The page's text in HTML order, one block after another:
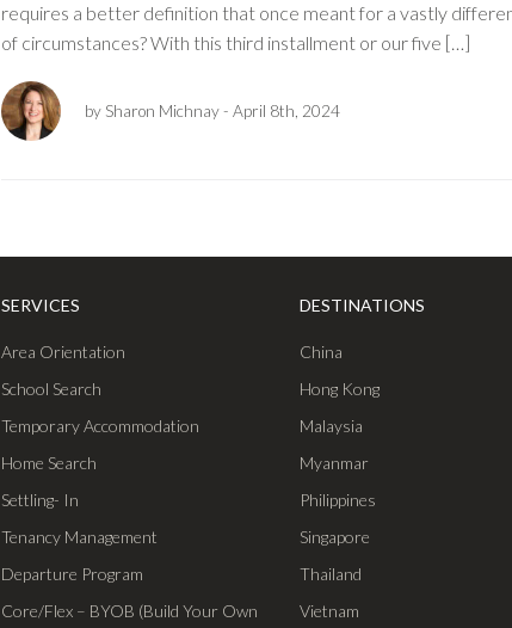
requires a better definition that once meant for a vastly
of circumstances? With this third installment or our five […]
by Sharon Michnay- April 8th, 2024
SERVICES
Area Orientation
School Search
Temporary Accommodation
Home Search
Settling- In
Tenancy Management
Departure Program
Core/Flex – BYOB (Build Your Own
DESTINATIONS
China
Hong Kong
Malaysia
Myanmar
Philippines
Singapore
Thailand
Vietnam